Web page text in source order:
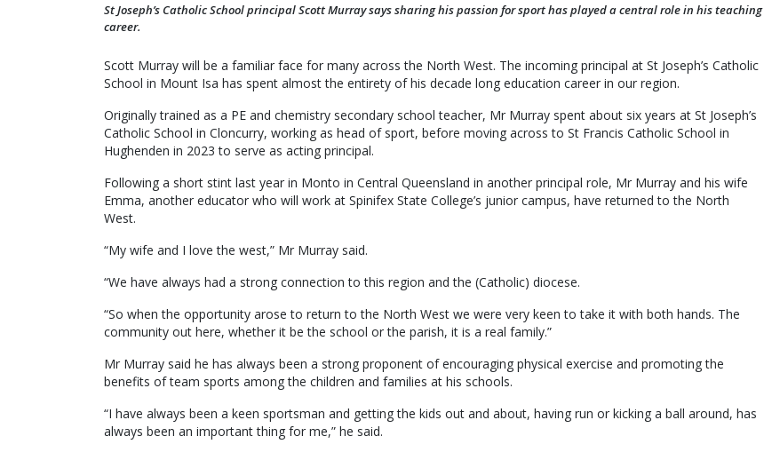
St Joseph’s Catholic School principal Scott Murray says sharing his passion for sport has played a central role in his teaching
career.
Scott Murray will be a familiar face for many across the North West. The incoming principal at St Joseph’s Catholic
School in Mount Isa has spent almost the entirety of his decade long education career in our region.
Originally trained as a PE and chemistry secondary school teacher, Mr Murray spent about six years at St Joseph’s
Catholic School in Cloncurry, working as head of sport, before moving across to St Francis Catholic School in
Hughenden in 2023 to serve as acting principal.
Following a short stint last year in Monto in Central Queensland in another principal role, Mr Murray and his wife
Emma, another educator who will work at Spinifex State College’s junior campus, have returned to the North
West.
“My wife and I love the west,” Mr Murray said.
“We have always had a strong connection to this region and the (Catholic) diocese.
“So when the opportunity arose to return to the North West we were very keen to take it with both hands. The
community out here, whether it be the school or the parish, it is a real family.”
Mr Murray said he has always been a strong proponent of encouraging physical exercise and promoting the
benefits of team sports among the children and families at his schools.
“I have always been a keen sportsman and getting the kids out and about, having run or kicking a ball around, has
always been an important thing for me,” he said.